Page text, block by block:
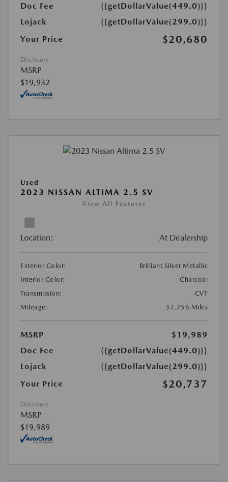
Doc Fee
{{getDollarValue(449.0)}}
Lojack
{{getDollarValue(299.0)}}
Your Price
$20,680
Disclosure
MSRP
$19,932
Used
2023 NISSAN ALTIMA 2.5 SV
View All Features
Location: At Dealership
Exterior Color:
Brilliant Silver Metallic
Interior Color:
Charcoal
Transmission:
CVT
Mileage:
37,756 Miles
MSRP
$19,989
Doc Fee
{{getDollarValue(449.0)}}
Lojack
{{getDollarValue(299.0)}}
Your Price
$20,737
Disclosure
MSRP
$19,989